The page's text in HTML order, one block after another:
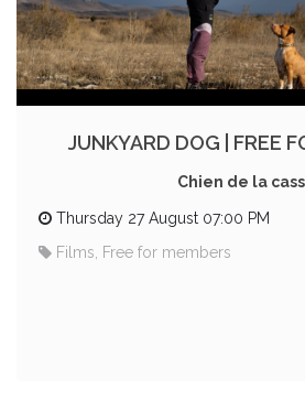
JUNKYARD DOG | FREE
Chien de la
Thursday 27 August 07:00 PM
Films, Free for members